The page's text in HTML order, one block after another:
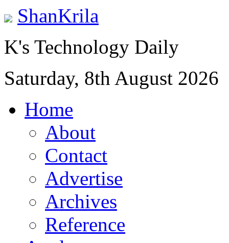
ShanKrila
K's Technology Daily
Saturday, 8th August 2026
Home
About
Contact
Advertise
Archives
Reference